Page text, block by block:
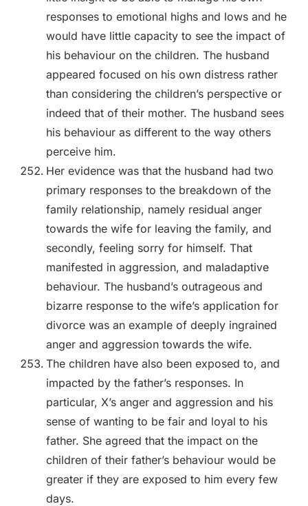
responses to emotional highs and lows and he
would have little capacity to see the impact of
his behaviour on the children. The husband
appeared focused on his own distress rather
than considering the children’s perspective or
indeed that of their mother. The husband sees
his behaviour as different to the way others
perceive him.
Her evidence was that the husband had two
primary responses to the breakdown of the
family relationship, namely residual anger
towards the wife for leaving the family, and
secondly, feeling sorry for himself. That
manifested in aggression, and maladaptive
behaviour. The husband’s outrageous and
bizarre response to the wife’s application for
divorce was an example of deeply ingrained
anger and aggression towards the wife.
The children have also been exposed to, and
impacted by the father’s responses. In
particular, X’s anger and aggression and his
sense of wanting to be fair and loyal to his
father. She agreed that the impact on the
children of their father’s behaviour would be
greater if they are exposed to him every few
days.